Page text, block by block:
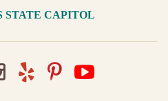
STATE CAPITOL